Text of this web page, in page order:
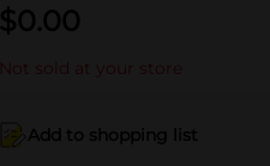
$0.00
Not sold at your store
Add to shopping list